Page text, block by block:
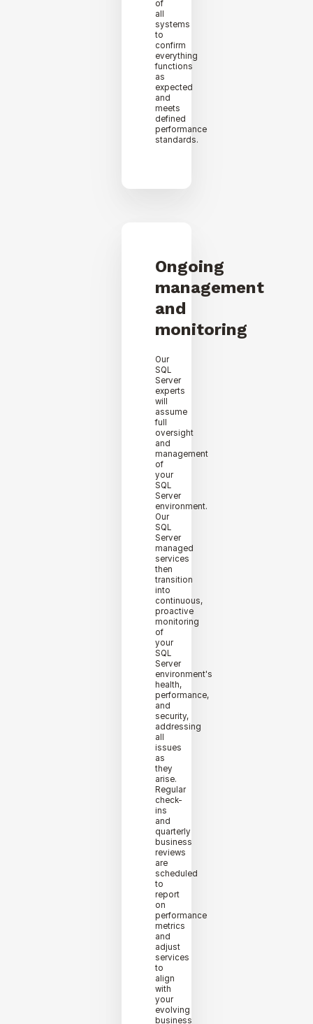
of
all
systems
to
confirm
everything
functions
as
expected
and
meets
defined
performance
standards.
Ongoing
management
and
monitoring
Our
SQL
Server
experts
will
assume
full
oversight
and
management
of
your
SQL
Server
environment.
Our
SQL
Server
managed
services
then
transition
into
continuous,
proactive
monitoring
of
your
SQL
Server
environment's
health,
performance,
and
security,
addressing
all
issues
as
they
arise.
Regular
check-
ins
and
quarterly
business
reviews
are
scheduled
to
report
on
performance
metrics
and
adjust
services
to
align
with
your
evolving
business